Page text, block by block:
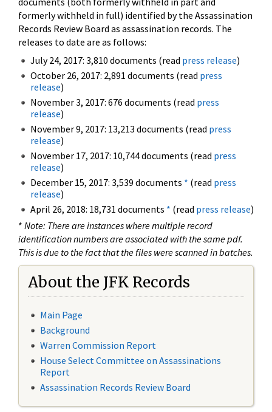
formerly withheld in full) identified by the Assassination
Records Review Board as assassination records. The
releases to date are as follows:
July 24, 2017: 3,810 documents (read press release)
October 26, 2017: 2,891 documents (read press
release)
November 3, 2017: 676 documents (read press
release)
November 9, 2017: 13,213 documents (read press
release)
November 17, 2017: 10,744 documents (read press
release)
December 15, 2017: 3,539 documents * (read press
release)
April 26, 2018: 18,731 documents * (read press release)
* Note: There are instances where multiple record
identification numbers are associated with the same pdf.
This is due to the fact that the files were scanned in batches.
About the JFK Records
Main Page
Background
Warren Commission Report
House Select Committee on Assassinations
Report
Assassination Records Review Board